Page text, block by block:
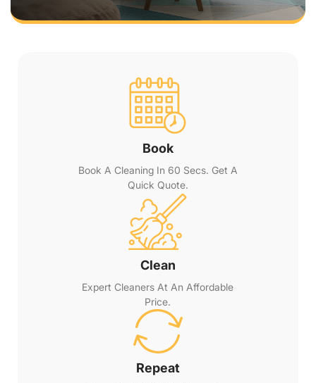
Book
Book A Cleaning In 60 Secs. Get A
Quick Quote.
Clean
Expert Cleaners At An Affordable
Price.
Repeat